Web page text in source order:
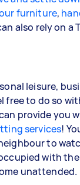
furniture,
also rely on a
leisure,
free to do so
provide you
services!
to
with
unattended.